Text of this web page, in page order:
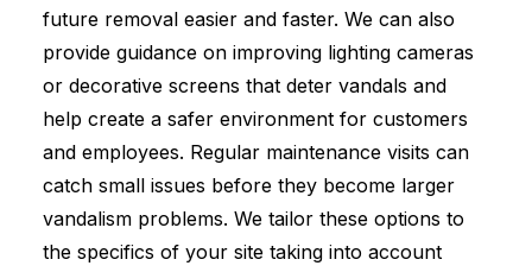
future removal easier and faster. We can also
provide guidance on improving lighting cameras
or decorative screens that deter vandals and
help create a safer environment for customers
and employees. Regular maintenance visits can
catch small issues before they become larger
vandalism problems. We tailor these options to
the specifics of your site taking into account